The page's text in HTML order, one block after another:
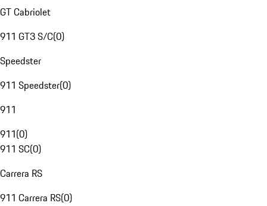
GT Cabriolet
911 GT3 S/C(0)
Speedster
911 Speedster(0)
911
911(0)
911 SC(0)
Carrera RS
911 Carrera RS(0)